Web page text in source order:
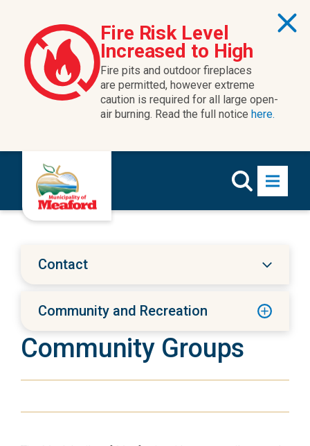
Fire Risk Level
Increased to High
Fire pits and outdoor fireplaces
are permitted, however extreme
caution is required for all large open-
air burning. Read the full notice here.
Contact
Community and Recreation
Community Groups